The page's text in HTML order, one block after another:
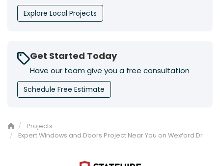
Explore Local Projects
Get Started Today
Have our team give you a free consultation
Schedule Free Estimate
Projects
Expert Windows and Doors Project Near You on Wexford Dr